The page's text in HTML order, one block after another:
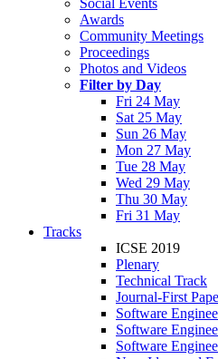
Social Events
Awards
Community Meetings
Proceedings
Photos and Videos
Filter by Day
Fri 24 May
Sat 25 May
Sun 26 May
Mon 27 May
Tue 28 May
Wed 29 May
Thu 30 May
Fri 31 May
Tracks
ICSE 2019
Plenary
Technical Track
Journal-First
Software
Software
Software